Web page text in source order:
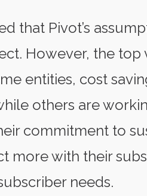
that Pivot’s
However, the
entities, cost
others are
commitment to
more with their
needs.